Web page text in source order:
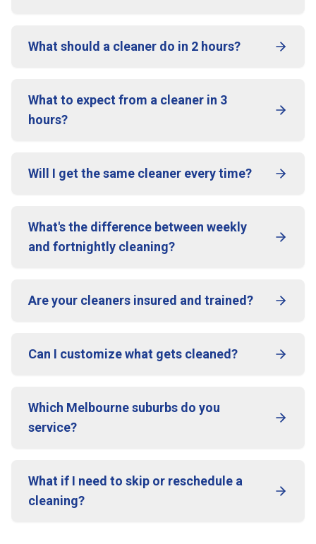
What should a cleaner do in 2 hours?
What to expect from a cleaner in 3
hours?
Will I get the same cleaner every time?
What's the difference between weekly
and fortnightly cleaning?
Are your cleaners insured and trained?
Can I customize what gets cleaned?
Which Melbourne suburbs do you
service?
What if I need to skip or reschedule a
cleaning?